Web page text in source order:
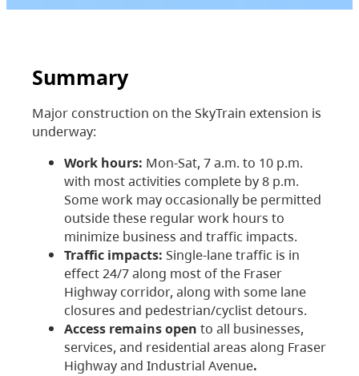
Summary
Major construction on the SkyTrain extension is
underway:
Work hours: Mon-Sat, 7 a.m. to 10 p.m.
with most activities complete by 8 p.m.
Some work may occasionally be permitted
outside these regular work hours to
minimize business and traffic impacts.
Traffic impacts: Single-lane traffic is in
effect 24/7 along most of the Fraser
Highway corridor, along with some lane
closures and pedestrian/cyclist detours.
Access remains open to all businesses,
services, and residential areas along Fraser
Highway and Industrial Avenue.